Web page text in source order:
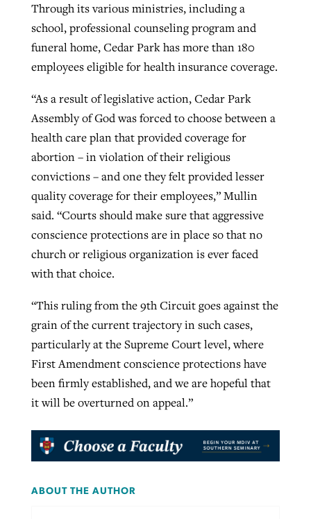
Through its various ministries, including a
school, professional counseling program and
funeral home, Cedar Park has more than 180
employees eligible for health insurance coverage.
“As a result of legislative action, Cedar Park
Assembly of God was forced to choose between a
health care plan that provided coverage for
abortion – in violation of their religious
convictions – and one they felt provided lesser
quality coverage for their employees,” Mullin
said. “Courts should make sure that aggressive
conscience protections are in place so that no
church or religious organization is ever faced
with that choice.
“This ruling from the 9th Circuit goes against the
grain of the current trajectory in such cases,
particularly at the Supreme Court level, where
First Amendment conscience protections have
been firmly established, and we are hopeful that
it will be overturned on appeal.”
ABOUT THE AUTHOR